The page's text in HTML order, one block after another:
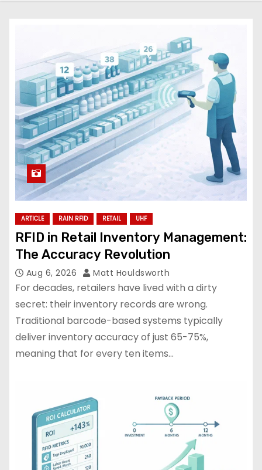
ARTICLE RAIN RFID RETAIL UHF
RFID in Retail Inventory Management:
The Accuracy Revolution
Aug 6, 2026 Matt Houldsworth
For decades, retailers have lived with a dirty
secret: their inventory records are wrong.
Traditional barcode-based systems typically
deliver inventory accuracy of just 65-75%,
meaning that for every ten items…